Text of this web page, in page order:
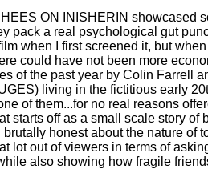
ON INISHERIN showcased
pack a real psychological gut
when I first screened it, but
could have not been more
of the past year by Colin Farrell
living in the fictitious early
of them...for no real reasons
starts off as a small scale story
brutally honest about the nature of
lot out of viewers in terms of
also showing how fragile